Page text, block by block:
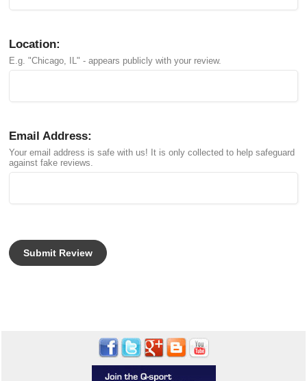
Location:
E.g. "Chicago, IL" - appears publicly with your review.
Email Address:
Your email address is safe with us! It is only collected to help safeguard
against fake reviews.